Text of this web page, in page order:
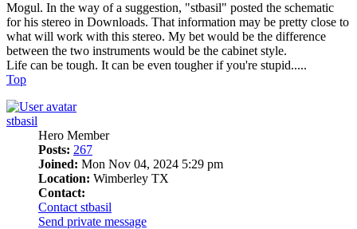
Mogul. In the way of a suggestion, "stbasil" posted the schematic
for his stereo in Downloads. That information may be pretty close to
what will work with this stereo. My bet would be the difference
between the two instruments would be the cabinet style.
Life can be tough. It can be even tougher if you're stupid.....
Top
stbasil
Hero Member
Posts: 267
Joined: Mon Nov 04, 2024 5:29 pm
Location: Wimberley TX
Contact:
Contact stbasil
Send private message